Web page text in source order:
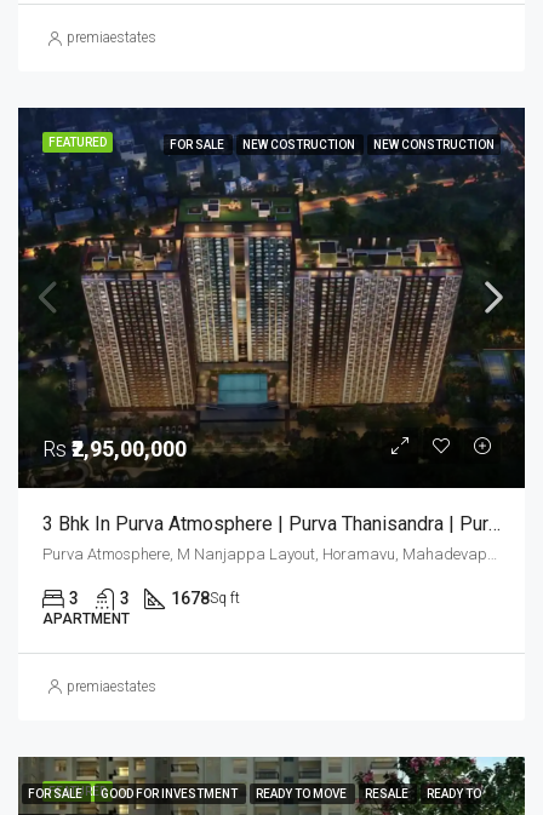
premiaestates
FEATURED FOR SALE NEW COSTRUCTION NEW CONSTRUCTION
Rs₹2,95,00,000
3 Bhk In Purva Atmosphere | Purva Thanisandra | Purva Atmosphere Bangalore | Luxury Apartments Bangalore
3 3 1678Sq ft
APARTMENT
premiaestates
FEATURED
FOR SALE GOOD FOR INVESTMENT READY TO MOVE RESALE READY TO